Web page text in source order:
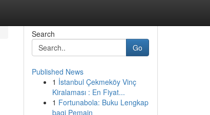
Search
Go
Published News
1 İstanbul Çekmeköy Vinç
Kiralaması : En Fiyat...
1 Fortunabola: Buku Lengkap
bagi Pemain